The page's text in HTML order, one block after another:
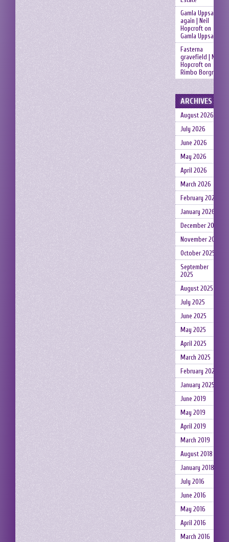
Gamla Uppsala
again | Neil
Hopcrofton
Gamla Uppsala
Fasterna
gravefield | Neil
Hopcrofton
Rimbo Borgruin
ARCHIVES
August 2026
July 2026
June 2026
May 2026
April 2026
March 2026
February 2026
January 2026
December 2025
November 2025
October 2025
September
2025
August 2025
July 2025
June 2025
May 2025
April 2025
March 2025
February 2025
January 2025
June 2019
May 2019
April 2019
March 2019
August 2018
January 2018
July 2016
June 2016
May 2016
April 2016
March 2016